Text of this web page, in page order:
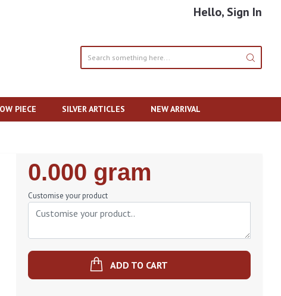
Hello, Sign In
PIECE SILVER ARTICLES NEW ARRIVAL
Regular
Price
0.000 gram
Customise your product
ADD TO CART